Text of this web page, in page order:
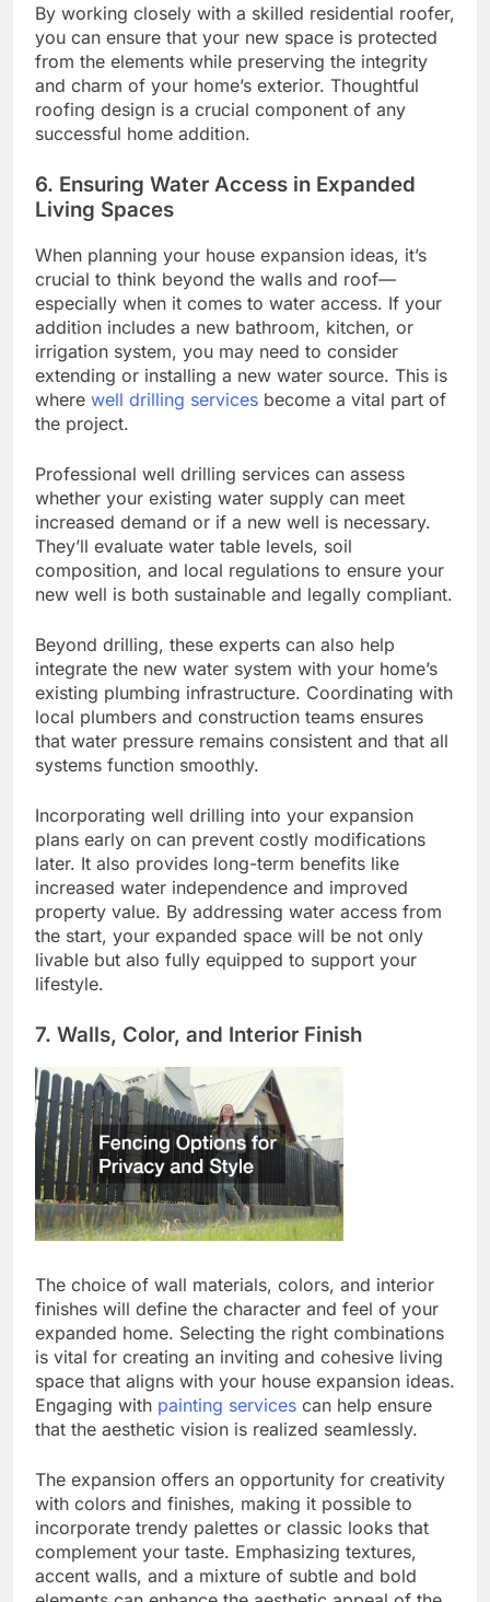
By working closely with a skilled residential roofer,
you can ensure that your new space is protected
from the elements while preserving the integrity
and charm of your home’s exterior. Thoughtful
roofing design is a crucial component of any
successful home addition.
6. Ensuring Water Access in Expanded
Living Spaces
When planning your house expansion ideas, it’s
crucial to think beyond the walls and roof—
especially when it comes to water access. If your
addition includes a new bathroom, kitchen, or
irrigation system, you may need to consider
extending or installing a new water source. This is
where well drilling services become a vital part of
the project.
Professional well drilling services can assess
whether your existing water supply can meet
increased demand or if a new well is necessary.
They’ll evaluate water table levels, soil
composition, and local regulations to ensure your
new well is both sustainable and legally compliant.
Beyond drilling, these experts can also help
integrate the new water system with your home’s
existing plumbing infrastructure. Coordinating with
local plumbers and construction teams ensures
that water pressure remains consistent and that all
systems function smoothly.
Incorporating well drilling into your expansion
plans early on can prevent costly modifications
later. It also provides long-term benefits like
increased water independence and improved
property value. By addressing water access from
the start, your expanded space will be not only
livable but also fully equipped to support your
lifestyle.
7. Walls, Color, and Interior Finish
The choice of wall materials, colors, and interior
finishes will define the character and feel of your
expanded home. Selecting the right combinations
is vital for creating an inviting and cohesive living
space that aligns with your house expansion ideas.
Engaging with painting services can help ensure
that the aesthetic vision is realized seamlessly.
The expansion offers an opportunity for creativity
with colors and finishes, making it possible to
incorporate trendy palettes or classic looks that
complement your taste. Emphasizing textures,
accent walls, and a mixture of subtle and bold